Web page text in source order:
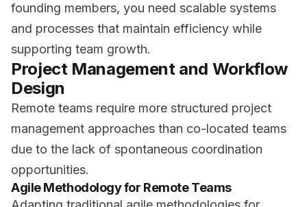
founding members, you need scalable systems
and processes that maintain efficiency while
supporting team growth.
Project Management and Workflow
Design
Remote teams require more structured project
management approaches than co-located teams
due to the lack of spontaneous coordination
opportunities.
Agile Methodology for Remote Teams